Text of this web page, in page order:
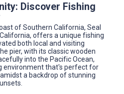
Discover Fishing
of Southern California, Seal
offers a unique fishing
both local and visiting
pier, with its classic wooden
into the Pacific Ocean,
environment that's perfect for
a backdrop of stunning